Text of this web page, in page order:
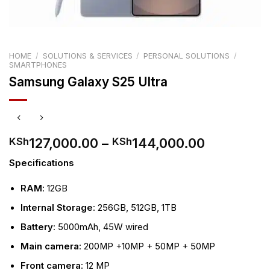
HOME / SOLUTIONS & SERVICES / PERSONAL SOLUTIONS /
SMARTPHONES
Samsung Galaxy S25 Ultra
KSh127,000.00 – KSh144,000.00
Specifications
RAM : 12GB
Internal Storage: 256GB, 512GB, 1TB
Battery: 5000mAh, 45W wired
Main camera: 200MP +10MP + 50MP + 50MP
Front camera: 12 MP